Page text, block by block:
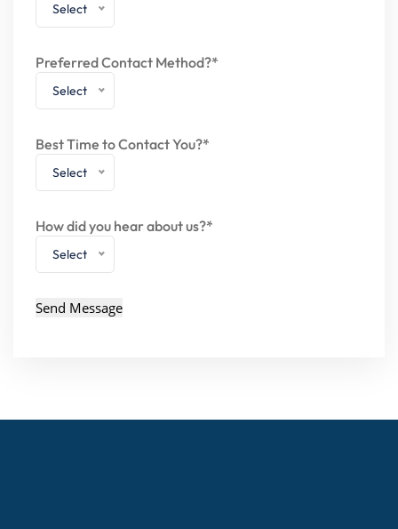
Select
Preferred Contact Method?*
Select
Best Time to Contact You?*
Select
How did you hear about us?*
Select